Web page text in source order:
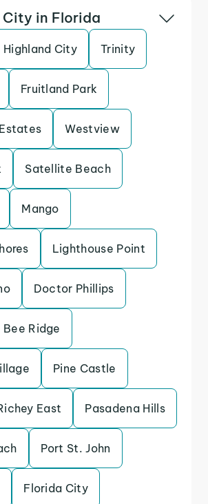
City in Florida
Highland City Trinity
Fruitland Park
Westview
Satellite Beach
Mango
Lighthouse Point
Doctor Phillips
Bee Ridge
Pine Castle
East Pasadena Hills
Port St. John
Florida City